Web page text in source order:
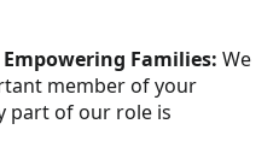
Families: We
member of your
part of our role is